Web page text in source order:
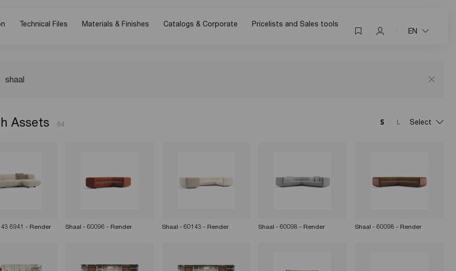
Technical Files Materials & Finishes Catalogs & Corporate
Pricelists and Sales tools
EN
Assets 84 Select
6941 - Render Shaal - 60096 - Render Shaal - 60143 - Render Shaal - 60098 - Render Shaal - 60098 - Render